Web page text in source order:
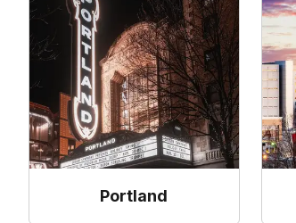
Portland